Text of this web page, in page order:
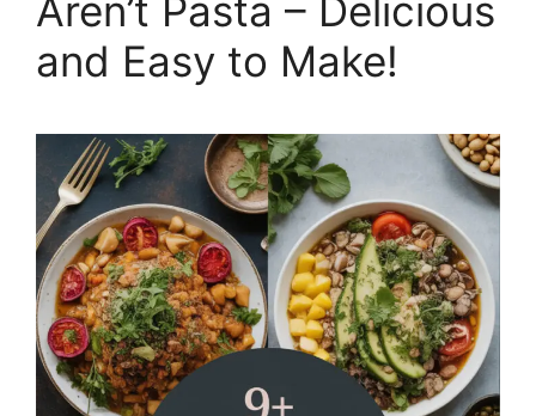
Aren’t Pasta – Delicious
and Easy to Make!